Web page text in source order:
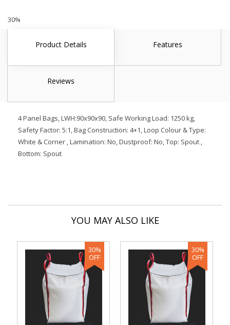
30%
Product Details Features
Reviews
4 Panel Bags, LWH:90x90x90, Safe Working Load: 1250 kg,
Safety Factor: 5:1, Bag Construction: 4+1, Loop Colour & Type:
White & Corner , Lamination: No, Dustproof: No, Top: Spout ,
Bottom: Spout